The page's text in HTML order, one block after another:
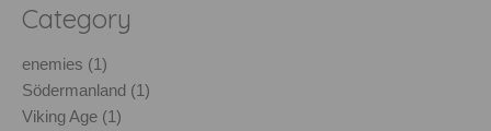
Category
enemies (1)
Södermanland (1)
Viking Age (1)